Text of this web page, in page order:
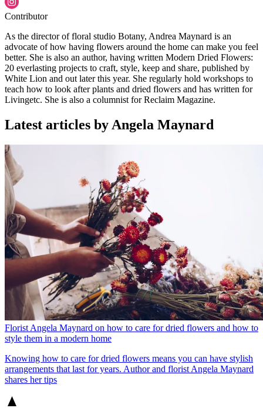
Contributor
As the director of floral studio Botany, Andrea Maynard is an
advocate of how having flowers around the home can make you feel
better. She is also an author, having written Modern Dried Flowers:
20 everlasting projects to craft, style, keep and share, published by
White Lion and out later this year. She regularly hold workshops to
teach how to look after plants and dried flowers and has written for
Livingetc. She is also a columnist for Reclaim Magazine.
Latest articles by Angela Maynard
Florist Angela Maynard on how to care for dried flowers and how to
style them in a modern home
Knowing how to care for dried flowers means you can have stylish
arrangements that last for years. Author and florist Angela Maynard
shares her tips